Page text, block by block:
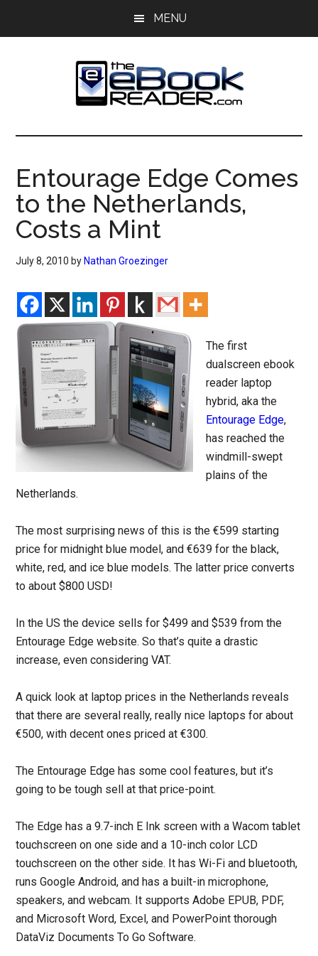
MENU
The
eBook
Reader
eBook
Blog
Entourage Edge Comes
to the Netherlands,
Costs a Mint
July 8, 2010 by Nathan Groezinger
The first
dualscreen ebook
reader laptop
hybrid, aka the
Entourage Edge,
has reached the
windmill-swept
plains of the
Netherlands.
The most surprising news of this is the €599 starting
price for midnight blue model, and €639 for the black,
white, red, and ice blue models. The latter price converts
to about $800 USD!
In the US the device sells for $499 and $539 from the
Entourage Edge website. So that’s quite a drastic
increase, even considering VAT.
A quick look at laptop prices in the Netherlands reveals
that there are several really, really nice laptops for about
€500, with decent ones priced at €300.
The Entourage Edge has some cool features, but it’s
going to be tough sell at that price-point.
The Edge has a 9.7-inch E Ink screen with a Wacom tablet
touchscreen on one side and a 10-inch color LCD
touchscreen on the other side. It has Wi-Fi and bluetooth,
runs Google Android, and has a built-in microphone,
speakers, and webcam. It supports Adobe EPUB, PDF,
and Microsoft Word, Excel, and PowerPoint thorough
DataViz Documents To Go Software.